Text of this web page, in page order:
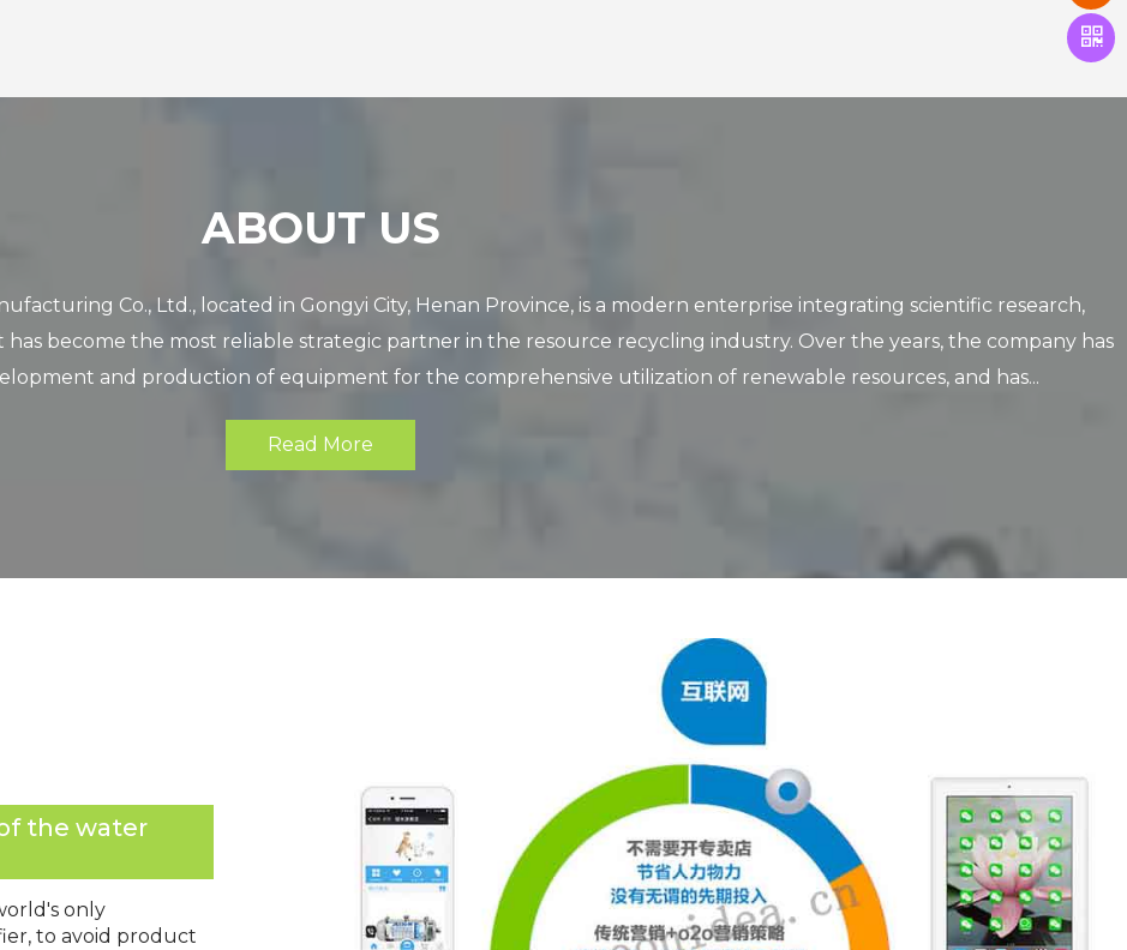
ABOUT US
Co., Ltd., located in Gongyi City, Henan Province, is a modern enterprise integrating scientific research,
become the most reliable strategic partner in the resource recycling industry. Over the years, the company has
and production of equipment for the comprehensive utilization of renewable resources, and has...
Read More
the water
only
to avoid product